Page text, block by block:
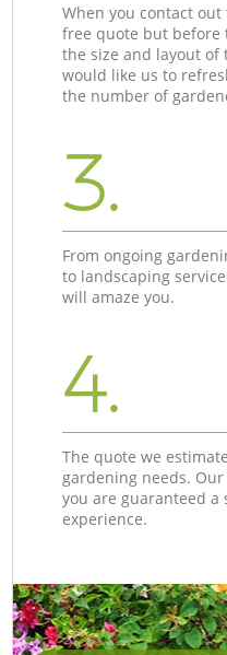
When you contact
free quote but before
the size and layout of
would like us to
the number of
3.
From ongoing
to landscaping
will amaze you.
4.
The quote we
gardening needs.
you are guaranteed
experience.